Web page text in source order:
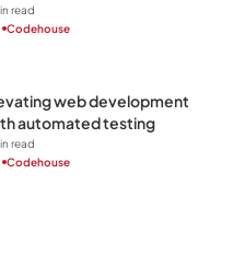
read
Codehouse
web development
automated testing
read
Codehouse